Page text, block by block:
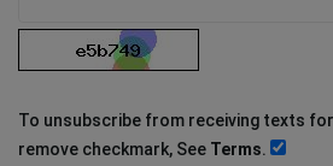
To unsubscribe from receiving texts
remove checkmark, See Terms.